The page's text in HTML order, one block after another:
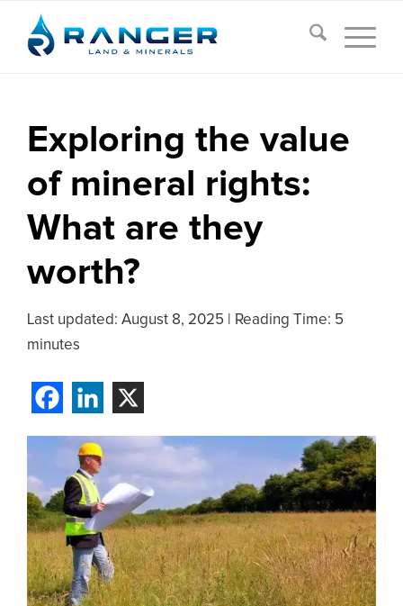
Exploring the value
of mineral rights:
What are they
worth?
Last updated: August 8, 2025
Reading Time: 5
minutes